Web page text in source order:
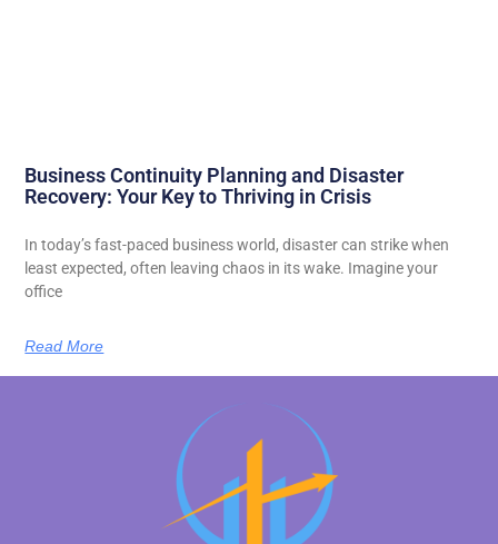
Business Continuity Planning and Disaster
Recovery: Your Key to Thriving in Crisis
In today’s fast-paced business world, disaster can strike when
least expected, often leaving chaos in its wake. Imagine your
office
Read More